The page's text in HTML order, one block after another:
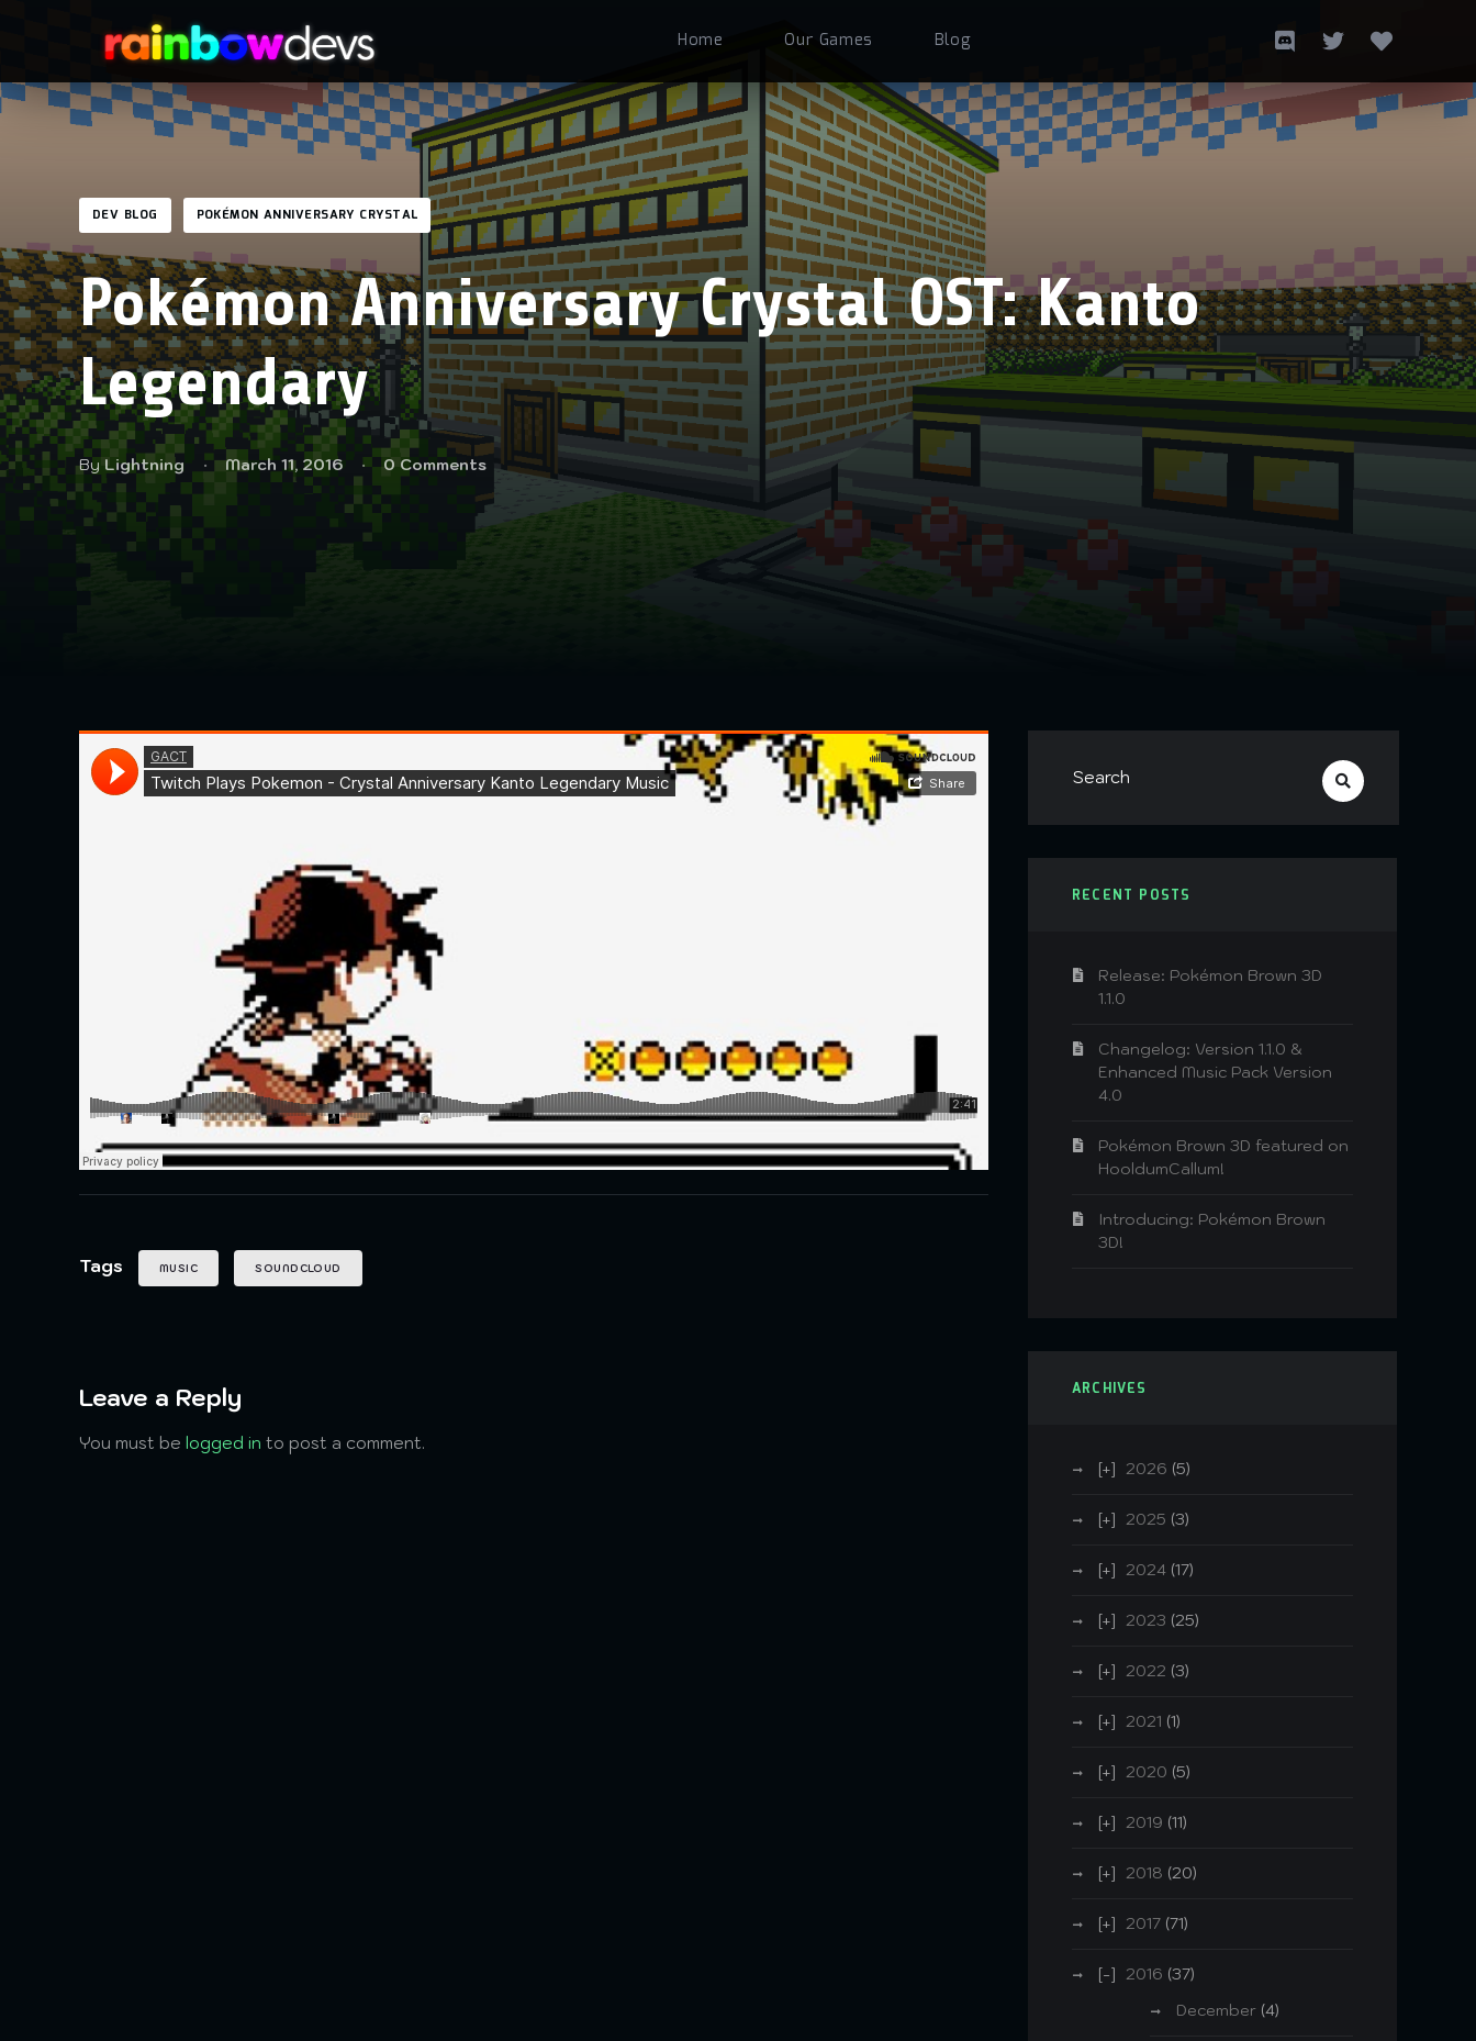
Home Our Games Blog
DEV BLOG POKÉMON ANNIVERSARY CRYSTAL
Pokémon Anniversary Crystal OST: Kanto
Legendary
By Lightning March 11, 2016 0 Comments
Tags MUSIC SOUNDCLOUD
Leave a Reply
You must be logged in to post a comment.
RECENT POSTS
Release: Pokémon Brown 3D
1.1.0
Changelog: Version 1.1.0 &
Enhanced Music Pack Version
4.0
Pokémon Brown 3D featured on
HooldumCallum!
Introducing: Pokémon Brown
3D!
ARCHIVES
2026 (5)
2025 (3)
2024 (17)
2023 (25)
2022 (3)
2021 (1)
2020 (5)
2019 (11)
2018 (20)
2017 (71)
2016 (37)
December (4)